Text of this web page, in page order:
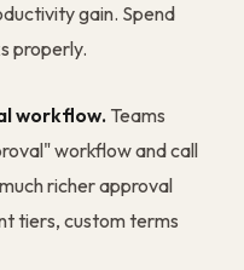
gain. Spend
properly.
workflow. Teams
workflow and call
richer approval
tiers, custom terms